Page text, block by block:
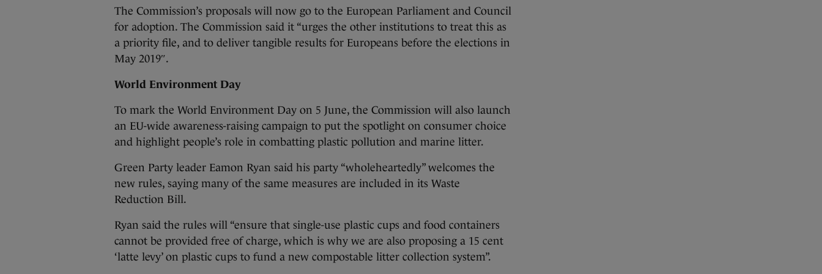
The Commission’s proposals will now go to the European Parliament and Council
for adoption. The Commission said it “urges the other institutions to treat this as
a priority file, and to deliver tangible results for Europeans before the elections in
May 2019″.
World Environment Day
To mark the World Environment Day on 5 June, the Commission will also launch
an EU-wide awareness-raising campaign to put the spotlight on consumer choice
and highlight people’s role in combatting plastic pollution and marine litter.
Green Party leader Eamon Ryan said his party “wholeheartedly” welcomes the
new rules, saying many of the same measures are included in its Waste
Reduction Bill.
Ryan said the rules will “ensure that single-use plastic cups and food containers
cannot be provided free of charge, which is why we are also proposing a 15 cent
‘latte levy’ on plastic cups to fund a new compostable litter collection system”.